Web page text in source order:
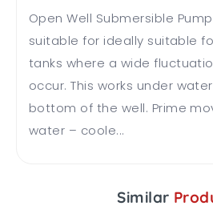
Open Well Submersible
suitable for ideally suitable
tanks where a wide
occur. This works under
bottom of the well. Prime
water – coole...
Similar